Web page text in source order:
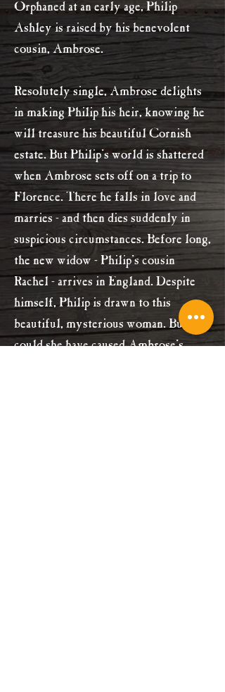
Orphaned at an early age, Philip
Ashley is raised by his benevolent
cousin, Ambrose.
Resolutely single, Ambrose delights
in making Philip his heir, knowing he
will treasure his beautiful Cornish
estate. But Philip's world is shattered
when Ambrose sets off on a trip to
Florence. There he falls in love and
marries - and then dies suddenly in
suspicious circumstances. Before long,
the new widow - Philip's cousin
Rachel - arrives in England. Despite
himself, Philip is drawn to this
beautiful, mysterious woman. But
could she have caused Ambrose's